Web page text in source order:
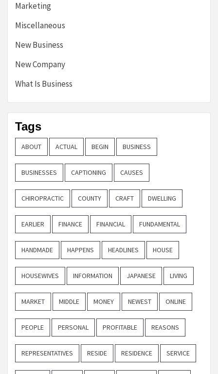
Marketing
Miscellaneous
New Business
New Company
What Is Business
Tags
ABOUT ACTUAL BEGIN BUSINESS
BUSINESSES CAPTIONING CAUSES
CHIROPRACTIC COUNTY CRAFT DWELLING
EARLIER FINANCE FINANCIAL FUNDAMENTAL
HANDMADE HAPPENS HEADLINES HOUSE
HOUSEWIVES INFORMATION JAPANESE LIVING
MARKET MIDDLE MONEY NEWEST ONLINE
PEOPLE PERSONAL PROFITABLE REASONS
REPRESENTATIVES RESIDE RESIDENCE SERVICE